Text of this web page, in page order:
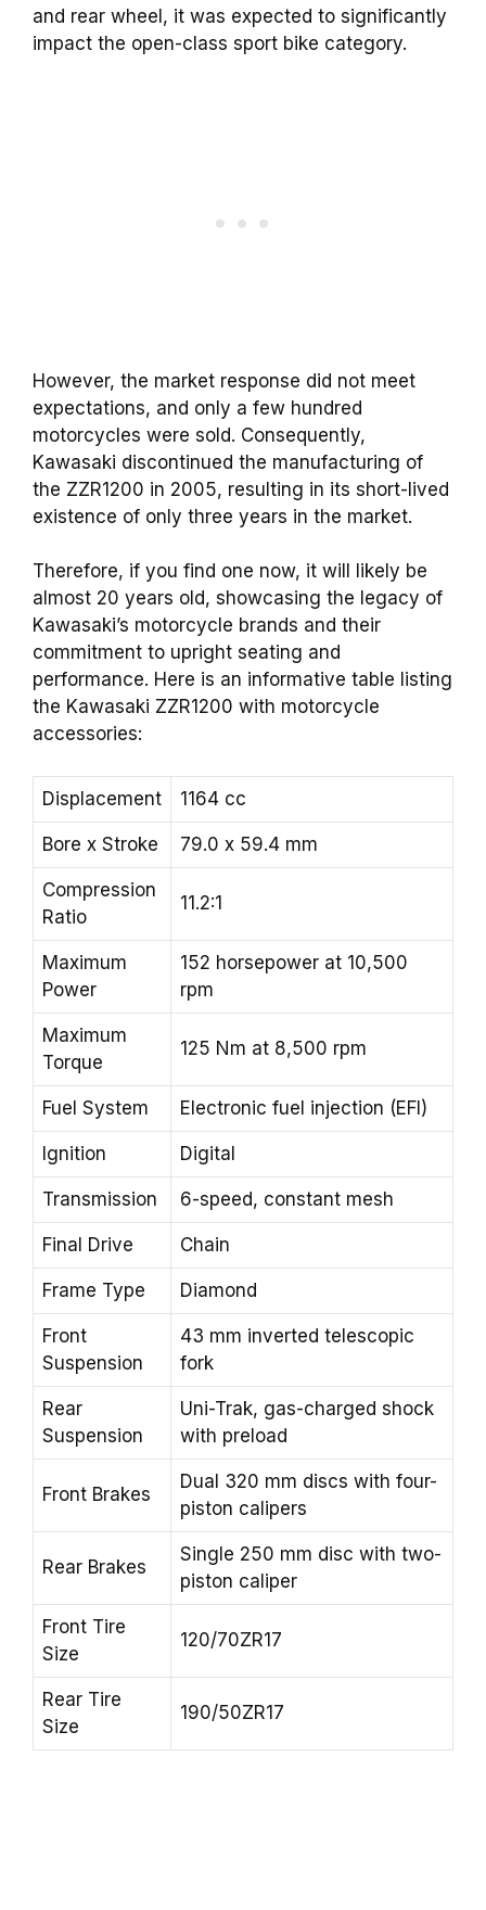
and rear wheel, it was expected to significantly
impact the open-class sport bike category.
However, the market response did not meet
expectations, and only a few hundred
motorcycles were sold. Consequently,
Kawasaki discontinued the manufacturing of
the ZZR1200 in 2005, resulting in its short-lived
existence of only three years in the market.
Therefore, if you find one now, it will likely be
almost 20 years old, showcasing the legacy of
Kawasaki’s motorcycle brands and their
commitment to upright seating and
performance. Here is an informative table listing
the Kawasaki ZZR1200 with motorcycle
accessories:
Displacement 1164 cc
Bore x Stroke 79.0 x 59.4 mm
Compression
Ratio
11.2:1
Maximum
Power
152 horsepower at 10,500
rpm
Maximum
Torque
125 Nm at 8,500 rpm
Fuel System Electronic fuel injection (EFI)
Ignition Digital
Transmission 6-speed, constant mesh
Final Drive Chain
Frame Type Diamond
Front
Suspension
43 mm inverted telescopic
fork
Rear
Suspension
Uni-Trak, gas-charged shock
with preload
Front Brakes
Dual 320 mm discs with four-
piston calipers
Rear Brakes
Single 250 mm disc with two-
piston caliper
Front Tire
Size
120/70ZR17
Rear Tire
Size
190/50ZR17